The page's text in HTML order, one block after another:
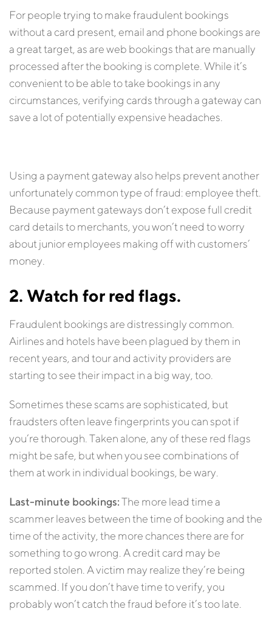
For people trying to make fraudulent bookings
without a card present, email and phone bookings are
a great target, as are web bookings that are manually
processed after the booking is complete. While it’s
convenient to be able to take bookings in any
circumstances, verifying cards through a gateway can
save a lot of potentially expensive headaches.
Using a payment gateway also helps prevent another
unfortunately common type of fraud: employee theft.
Because payment gateways don’t expose full credit
card details to merchants, you won’t need to worry
about junior employees making off with customers’
money.
2. Watch for red flags.
Fraudulent bookings are distressingly common.
Airlines and hotels have been plagued by them in
recent years, and tour and activity providers are
starting to see their impact in a big way, too.
Sometimes these scams are sophisticated, but
fraudsters often leave fingerprints you can spot if
you’re thorough. Taken alone, any of these red flags
might be safe, but when you see combinations of
them at work in individual bookings, be wary.
Last-minute bookings:The more lead time a
scammer leaves between the time of booking and the
time of the activity, the more chances there are for
something to go wrong. A credit card may be
reported stolen. A victim may realize they’re being
scammed. If you don’t have time to verify, you
probably won’t catch the fraud before it’s too late.